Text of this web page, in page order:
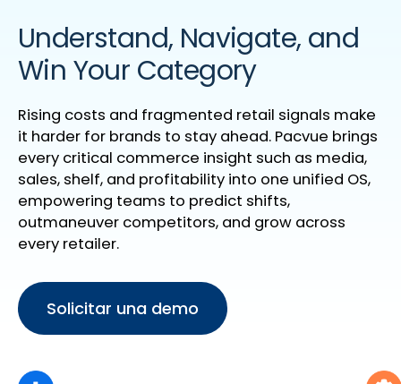
Understand, Navigate, and
Win Your Category
Rising costs and fragmented retail signals make
it harder for brands to stay ahead. Pacvue brings
every critical commerce insight such as media,
sales, shelf, and profitability into one unified OS,
empowering teams to predict shifts,
outmaneuver competitors, and grow across
every retailer.
Solicitar una demo